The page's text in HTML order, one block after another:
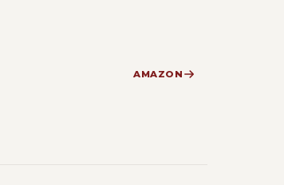
AMAZON